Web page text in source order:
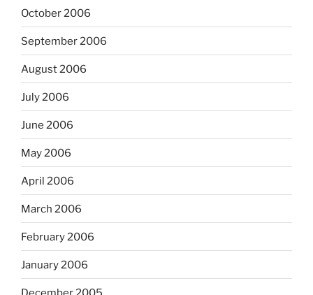
October 2006
September 2006
August 2006
July 2006
June 2006
May 2006
April 2006
March 2006
February 2006
January 2006